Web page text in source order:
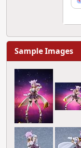
Sample Images